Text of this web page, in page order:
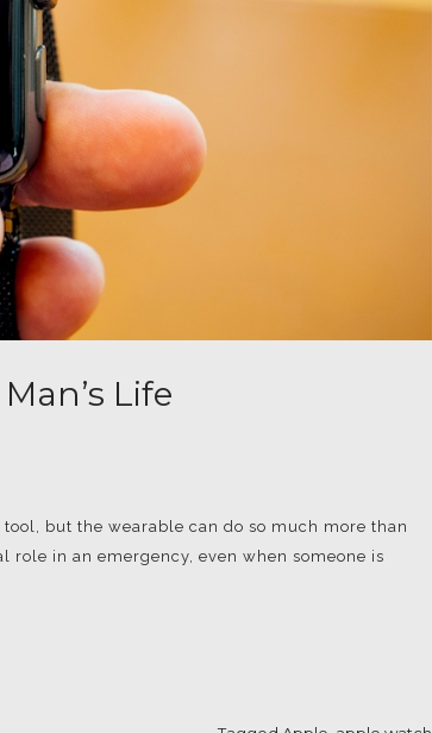
Life
but the wearable can do so much more than
role in an emergency, even when someone is